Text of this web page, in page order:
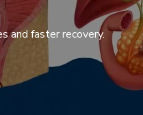
and faster recovery.